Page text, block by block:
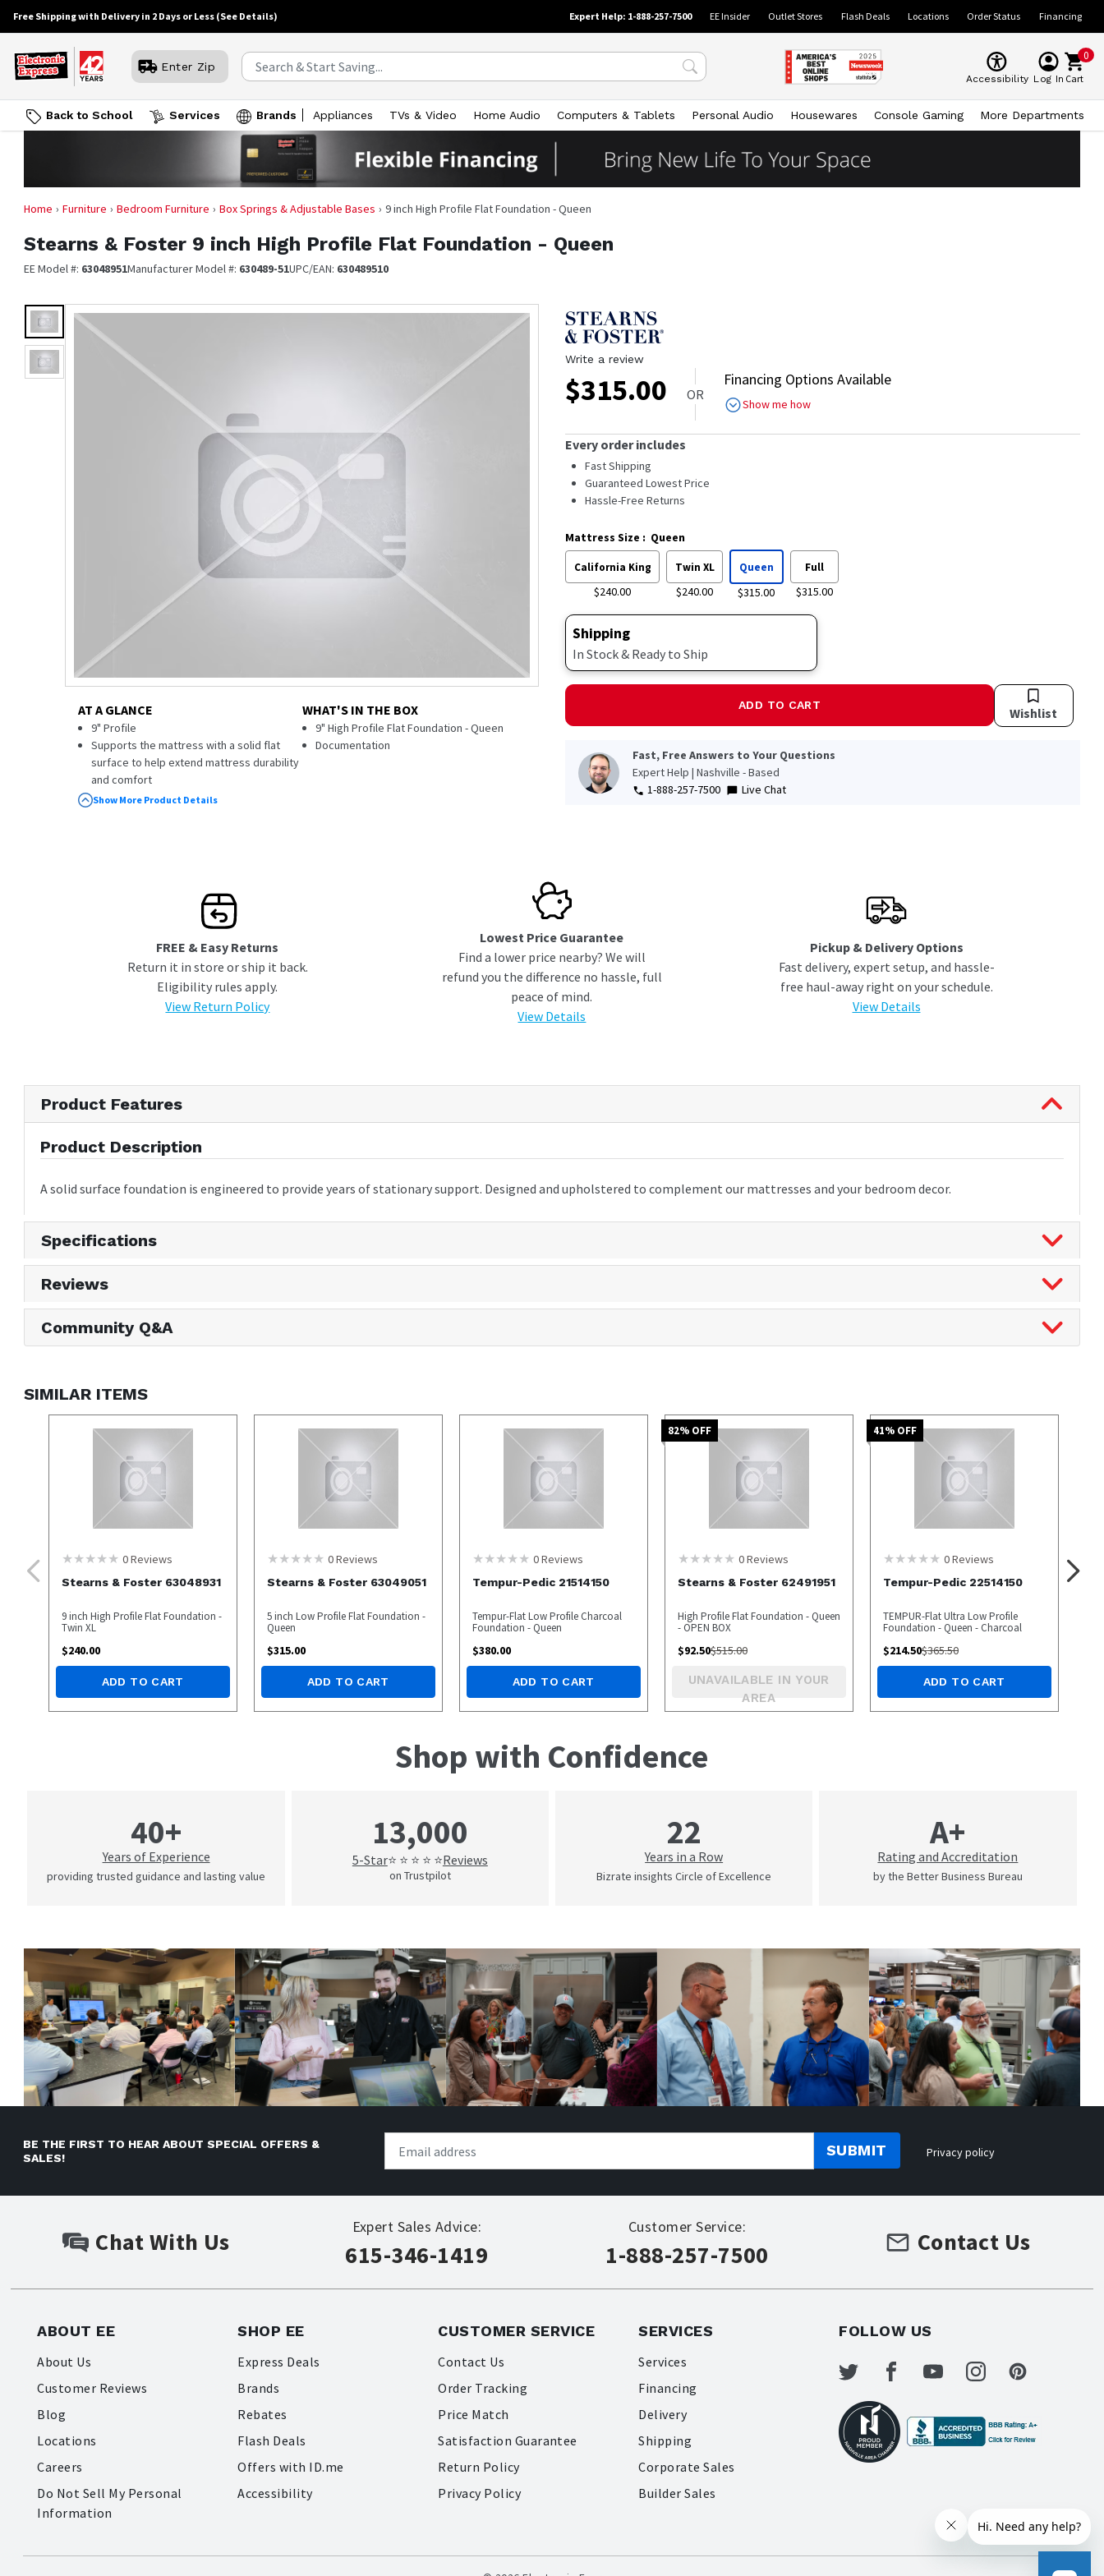
Free Shipping with Delivery in 2 Days or Less (See Details) Expert Help: 1-888-257-7500 EE Insider Outlet Stores Flash Deals Locations Order Status Financing
Enter Zip
Accessibility Log In
0
Cart
Back to School Services Brands Appliances TVs & Video Home Audio Computers & Tablets Personal Audio Housewares Console Gaming More Departments
Home Furniture Bedroom Furniture Box Springs & Adjustable Bases 9 inch High Profile Flat Foundation - Queen
Stearns & Foster 9 inch High Profile Flat Foundation - Queen
EE Model #: 63048951Manufacturer Model #: 630489-51UPC/EAN: 630489510
AT A GLANCE
9" Profile
Supports the mattress with a solid flat
surface to help extend mattress durability
and comfort
Coordinates with Stearns & Foster®
WHAT'S IN THE BOX
9" High Profile Flat Foundation - Queen
Documentation
Show More Product Details
Write a review
$315.00 OR
Financing Options Available
Show me how
Every order includes
Fast Shipping
Guaranteed Lowest Price
Hassle-Free Returns
Mattress Size : Queen
California King
$240.00
Twin XL
$240.00
Queen
$315.00
Full
$315.00
Shipping
In Stock & Ready to Ship
ADD TO CART Wishlist
Fast, Free Answers to Your Questions
Expert Help | Nashville - Based
1-888-257-7500
Live Chat
FREE & Easy Returns
Return it in store or ship it back.
Eligibility rules apply.
View Return Policy
Lowest Price Guarantee
Find a lower price nearby? We will
refund you the difference no hassle, full
peace of mind.
View Details
Pickup & Delivery Options
Fast delivery, expert setup, and hassle-
free haul-away right on your schedule.
View Details
Product Features
Product Description
A solid surface foundation is engineered to provide years of stationary support. Designed and upholstered to complement our mattresses and your bedroom decor.
Specifications
Reviews
Community Q&A
SIMILAR ITEMS
0Reviews
Stearns & Foster 63048931
9 inch High Profile Flat Foundation -
Twin XL
$240.00
ADD TO CART
0Reviews
Stearns & Foster 63049051
5 inch Low Profile Flat Foundation -
Queen
$315.00
ADD TO CART
0Reviews
Tempur-Pedic 21514150
Tempur-Flat Low Profile Charcoal
Foundation - Queen
$380.00
ADD TO CART
82% OFF
0Reviews
Stearns & Foster 62491951
High Profile Flat Foundation - Queen
- OPEN BOX
$92.50$515.00
UNAVAILABLE IN YOUR
AREA
41% OFF
0Reviews
Tempur-Pedic 22514150
TEMPUR-Flat Ultra Low Profile
Foundation - Queen - Charcoal
$214.50$365.50
ADD TO CART
Shop with Confidence
40+
Years of Experience
providing trusted guidance and lasting value
13,000
5-Star⭐ ⭐ ⭐ ⭐ ⭐Reviews
on Trustpilot
22
Years in a Row
Bizrate insights Circle of Excellence
A+
Rating and Accreditation
by the Better Business Bureau
BE THE FIRST TO HEAR ABOUT SPECIAL OFFERS &
SALES!
SUBMIT Privacy policy
Chat With Us
Expert Sales Advice:
615-346-1419
Customer Service:
1-888-257-7500 Contact Us
ABOUT EE
About Us
Customer Reviews
Blog
Locations
Careers
Do Not Sell My Personal
Information
SHOP EE
Express Deals
Brands
Rebates
Flash Deals
Offers with ID.me
Accessibility
CUSTOMER SERVICE
Contact Us
Order Tracking
Price Match
Satisfaction Guarantee
Return Policy
Privacy Policy
SERVICES
Services
Financing
Delivery
Shipping
Corporate Sales
Builder Sales
FOLLOW US